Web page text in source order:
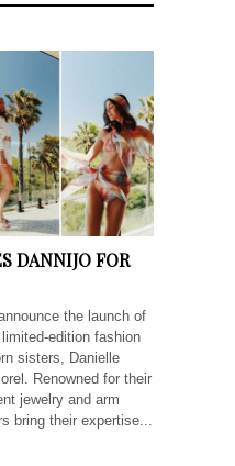
DANNIJO FOR
the launch of
edition fashion
sisters, Danielle
Renowned for their
jewelry and arm
bring their expertise...